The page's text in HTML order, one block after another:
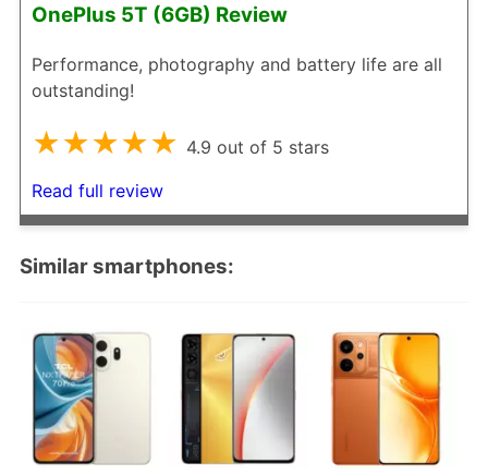
OnePlus 5T (6GB) Review
Performance, photography and battery life are all
outstanding!
★★★★★ 4.9 out of 5 stars
Read full review
Similar smartphones: